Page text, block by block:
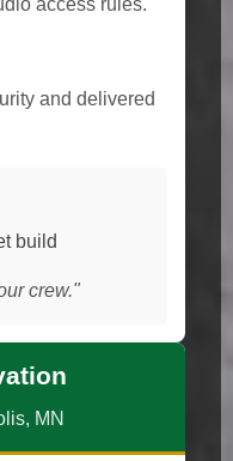
and delivered
build
crew."
MN